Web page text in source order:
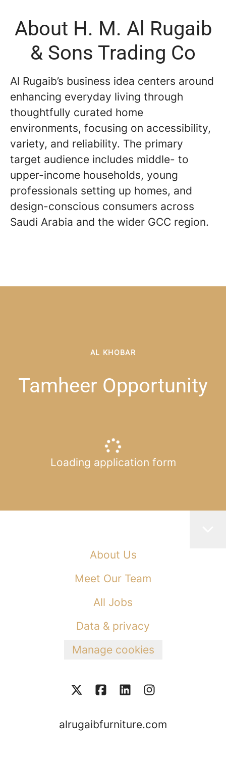
About H. M. Al Rugaib
& Sons Trading Co
Al Rugaib’s business idea centers around
enhancing everyday living through
thoughtfully curated home
environments, focusing on accessibility,
variety, and reliability. The primary
target audience includes middle- to
upper-income households, young
professionals setting up homes, and
design-conscious consumers across
Saudi Arabia and the wider GCC region.
AL KHOBAR
Tamheer Opportunity
Loading application form
About Us
Meet Our Team
All Jobs
Data & privacy
Manage cookies
alrugaibfurniture.com